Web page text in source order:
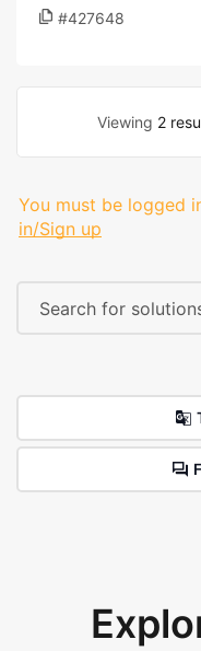
#427648
Viewing 2
You must be logged
in/Sign up